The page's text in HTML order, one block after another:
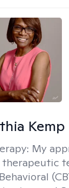
Kemp
My